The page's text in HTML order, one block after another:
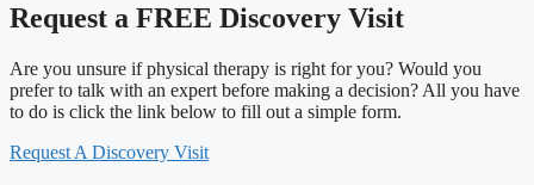
Request a FREE Discovery Visit
Are you unsure if physical therapy is right for you? Would you
prefer to talk with an expert before making a decision? All you have
to do is click the link below to fill out a simple form.
Request A Discovery Visit